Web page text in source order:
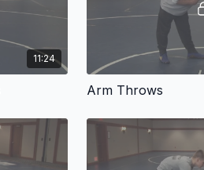
11:24
Arm Throws